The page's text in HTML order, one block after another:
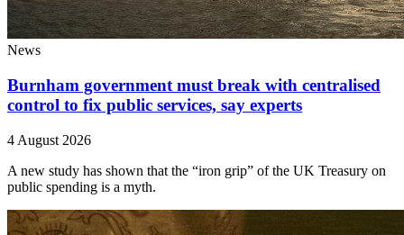
News
Burnham government must break with centralised
control to fix public services, say experts
4 August 2026
A new study has shown that the “iron grip” of the UK Treasury on
public spending is a myth.